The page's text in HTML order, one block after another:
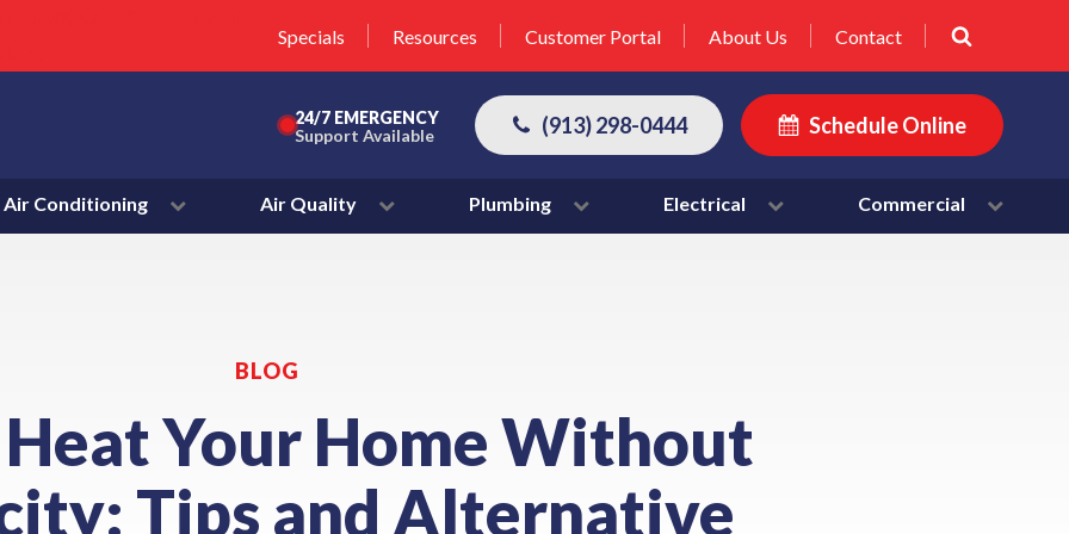
Specials Resources Customer Portal About Us Contact
24/7 EMERGENCY
Support Available
(913) 298-0444 Schedule Online
Air Conditioning Air Quality Plumbing Electrical Commercial
BLOG
Your Home Without
Tips and Alternative